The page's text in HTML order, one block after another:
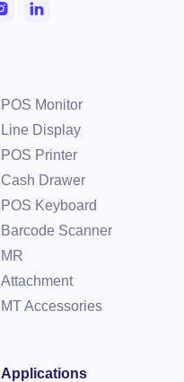
POS Monitor
Line Display
POS Printer
Cash Drawer
POS Keyboard
Barcode Scanner
MR
Attachment
MT Accessories
Applications